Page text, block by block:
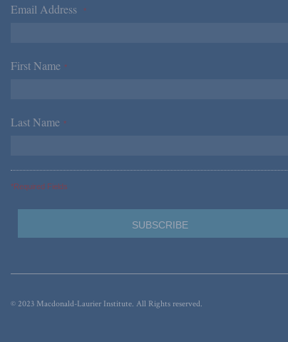
Email Address *
First Name *
Last Name *
*Required Fields
© 2023 Macdonald-Laurier Institute. All Rights reserved.